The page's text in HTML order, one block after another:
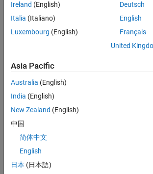
Ques
naïve
iment
al
biolo
to
data
scien
How
Ireland (English)
Italia (Italiano)
Luxembourg (English)
Deutsch
English
Français
United
Asia Pacific
Australia (English)
India (English)
New Zealand (English)
中国
简体中文
English
日本 (日本語)